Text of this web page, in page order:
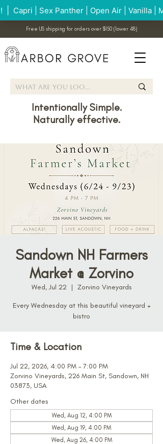
Free US shipping for orders over $150 (lower 48)
Intentionally Simple.
Naturally effective.
Sandown NH Farmers
Market @ Zorvino
Wed, Jul 22
  |
Zorvino Vineyards
Every Wednesday at this beautiful vineyard +
bistro
Time & Location
Jul 22, 2026, 4:00 PM – 7:00 PM
Zorvino Vineyards, 226 Main St, Sandown, NH
03873, USA
Other dates
Wed, Aug 12, 4:00 PM
Wed, Aug 19, 4:00 PM
Wed, Aug 26, 4:00 PM